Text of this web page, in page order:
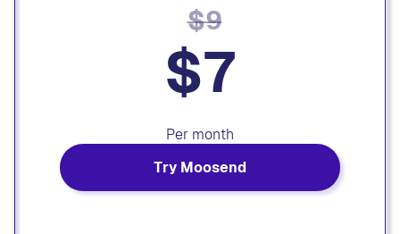
$7
$9
Per month
Try Moosend